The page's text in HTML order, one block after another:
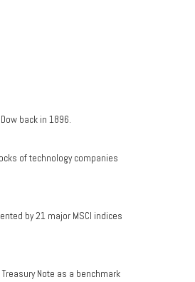
back in 1896.
of technology companies
by 21 major MSCI indices
Note as a benchmark